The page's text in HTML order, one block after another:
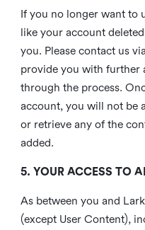
If you no longer want to
like your account
you. Please contact us
provide you with further
through the process.
account, you will not be
or retrieve any of the
added.
5. YOUR ACCESS TO
As between you and
(except User Content),